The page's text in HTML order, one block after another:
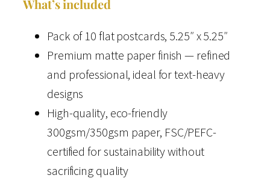
a
What’s included
Pack of 10 flat postcards, 5.25″ x 5.25″
Premium matte paper finish — refined
and professional, ideal for text-heavy
designs
High-quality, eco-friendly
300gsm/350gsm paper, FSC/PEFC-
certified for sustainability without
sacrificing quality